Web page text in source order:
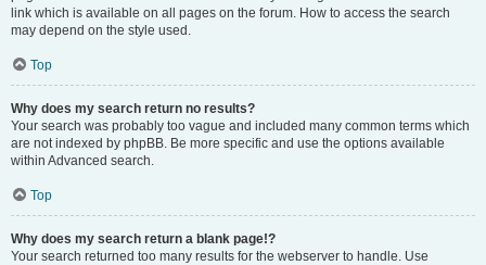
link which is available on all pages on the forum. How to access the search
may depend on the style used.
Top
Why does my search return no results?
Your search was probably too vague and included many common terms which
are not indexed by phpBB. Be more specific and use the options available
within Advanced search.
Top
Why does my search return a blank page!?
Your search returned too many results for the webserver to handle. Use